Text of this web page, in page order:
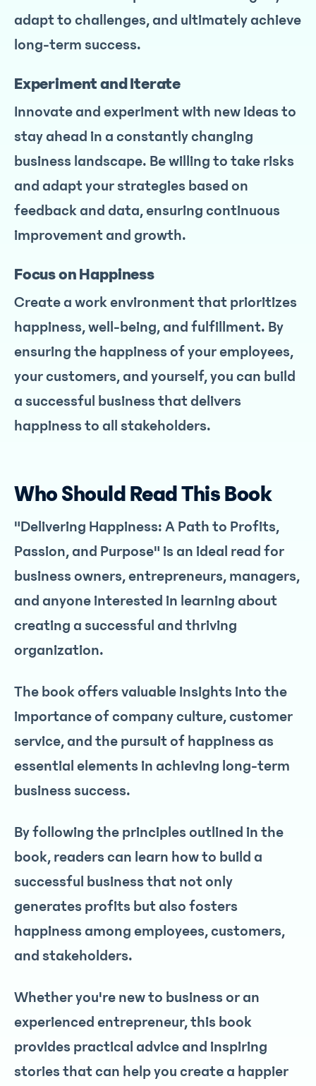
adapt to challenges, and ultimately achieve
long-term success.
Experiment and Iterate
Innovate and experiment with new ideas to
stay ahead in a constantly changing
business landscape. Be willing to take risks
and adapt your strategies based on
feedback and data, ensuring continuous
improvement and growth.
Focus on Happiness
Create a work environment that prioritizes
happiness, well-being, and fulfillment. By
ensuring the happiness of your employees,
your customers, and yourself, you can build
a successful business that delivers
happiness to all stakeholders.
Who Should Read This Book
"Delivering Happiness: A Path to Profits,
Passion, and Purpose" is an ideal read for
business owners, entrepreneurs, managers,
and anyone interested in learning about
creating a successful and thriving
organization.
The book offers valuable insights into the
importance of company culture, customer
service, and the pursuit of happiness as
essential elements in achieving long-term
business success.
By following the principles outlined in the
book, readers can learn how to build a
successful business that not only
generates profits but also fosters
happiness among employees, customers,
and stakeholders.
Whether you're new to business or an
experienced entrepreneur, this book
provides practical advice and inspiring
stories that can help you create a happier